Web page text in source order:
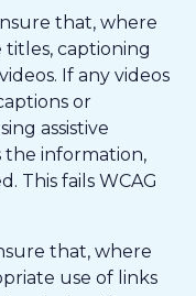
that, where
captioning
If any videos
or
assistive
the information,
This fails WCAG
that, where
use of links